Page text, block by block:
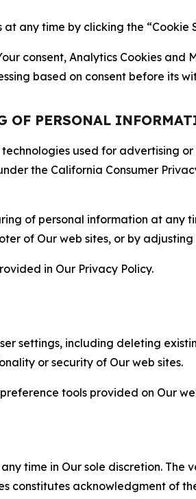
any time by clicking the
consent, Analytics Cookies
based on consent before its
OF PERSONAL
used for advertising
the California Consumer
of personal information at any
of Our web sites, or by
in Our Privacy Policy.
settings, including deleting
or security of Our web sites.
tools provided on Our
time in Our sole discretion.
constitutes acknowledgment of